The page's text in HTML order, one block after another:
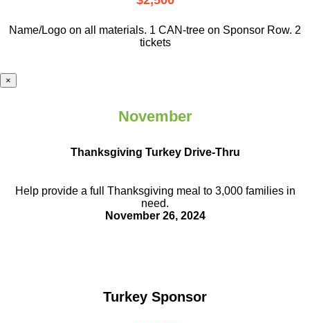
Name/Logo on all materials. 1 CAN-tree on Sponsor Row. 2
tickets
×
November
Thanksgiving Turkey Drive-Thru
Help provide a full Thanksgiving meal to 3,000 families in
need.
November 26, 2024
Turkey Sponsor